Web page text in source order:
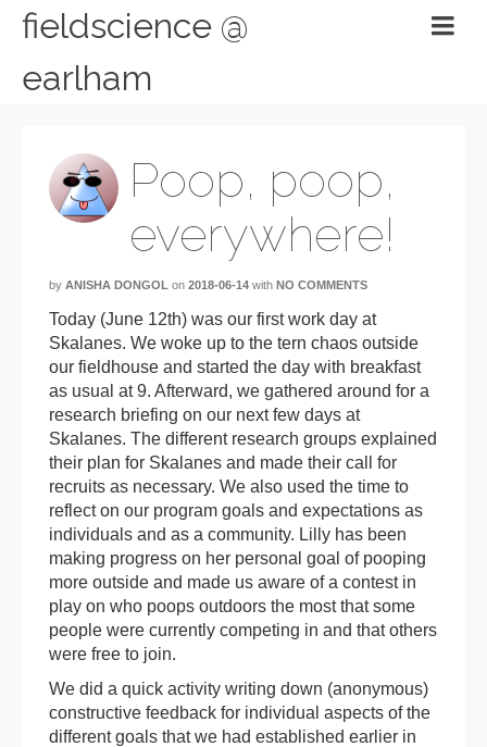
fieldscience @
earlham
Poop, poop,
everywhere!
by ANISHA DONGOL on 2018-06-14 with NO COMMENTS
Today (June 12th) was our first work day at
Skalanes. We woke up to the tern chaos outside
our fieldhouse and started the day with breakfast
as usual at 9. Afterward, we gathered around for a
research briefing on our next few days at
Skalanes. The different research groups explained
their plan for Skalanes and made their call for
recruits as necessary. We also used the time to
reflect on our program goals and expectations as
individuals and as a community. Lilly has been
making progress on her personal goal of pooping
more outside and made us aware of a contest in
play on who poops outdoors the most that some
people were currently competing in and that others
were free to join.
We did a quick activity writing down (anonymous)
constructive feedback for individual aspects of the
different goals that we had established earlier in